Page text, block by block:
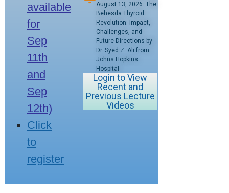
available
for
Sep
11th
and
Sep
12th)
Click
to
register
August 13, 2026: The
Behesda Thyroid
Revolution: Impact,
Challenges, and
Future Directions by
Dr. Syed Z. Ali from
Johns Hopkins
Hospital
Login to View
Recent and
Previous Lecture
Videos